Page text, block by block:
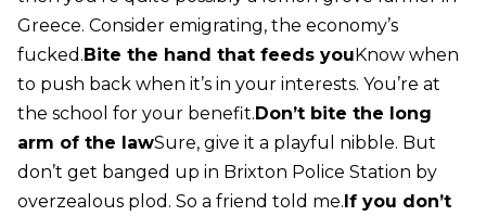
Greece. Consider emigrating, the economy’s
fucked.Bite the hand that feeds youKnow when
to push back when it’s in your interests. You’re at
the school for your benefit.Don’t bite the long
arm of the lawSure, give it a playful nibble. But
don’t get banged up in Brixton Police Station by
overzealous plod. So a friend told me.If you don’t